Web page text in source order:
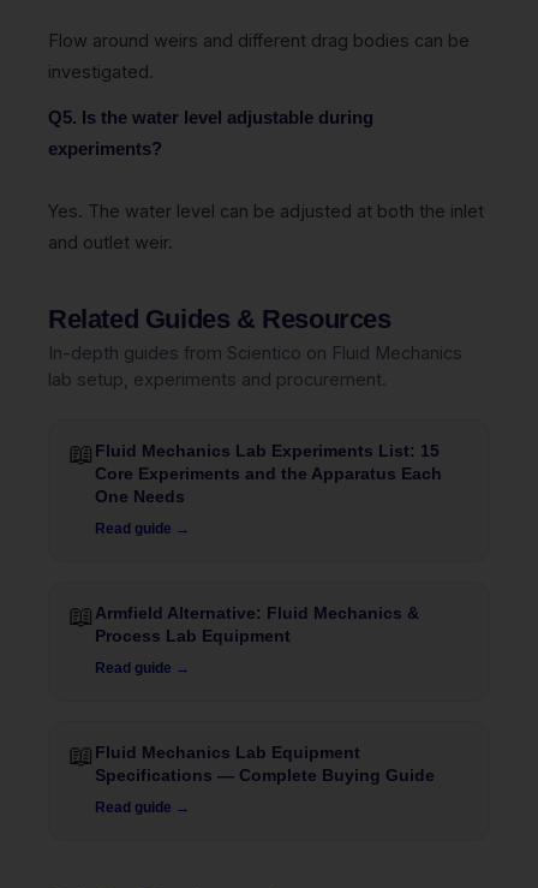
Flow around weirs and different drag bodies can be
investigated.
Q5. Is the water level adjustable during
experiments?
Yes. The water level can be adjusted at both the inlet
and outlet weir.
Related Guides & Resources
In-depth guides from Scientico on Fluid Mechanics
lab setup, experiments and procurement.
📖 Fluid Mechanics Lab Experiments List: 15
Core Experiments and the Apparatus Each
One Needs
Read guide →
📖 Armfield Alternative: Fluid Mechanics &
Process Lab Equipment
Read guide →
📖 Fluid Mechanics Lab Equipment
Specifications — Complete Buying Guide
Read guide →